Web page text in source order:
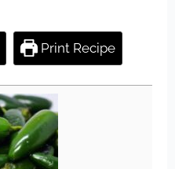
Print Recipe